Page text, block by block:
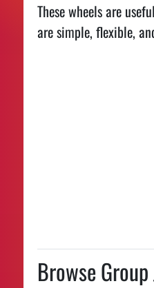
These wheels are
are simple, flexible,
Browse